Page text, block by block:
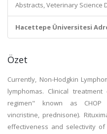
Abstracts, Veterinary Science
Hacettepe Üniversitesi
Özet
Currently, Non-Hodgkin
lymphomas. Clinical
regimen" known as CHOP
vincristine, prednisone).
effectiveness and selectivity